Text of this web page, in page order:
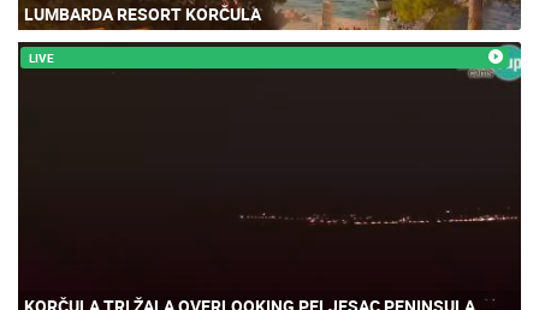
LUMBARDA RESORT KORČULA
LIVE
KORČULA TRI ŽALA OVERLOOKING PELJESAC PENINSULA